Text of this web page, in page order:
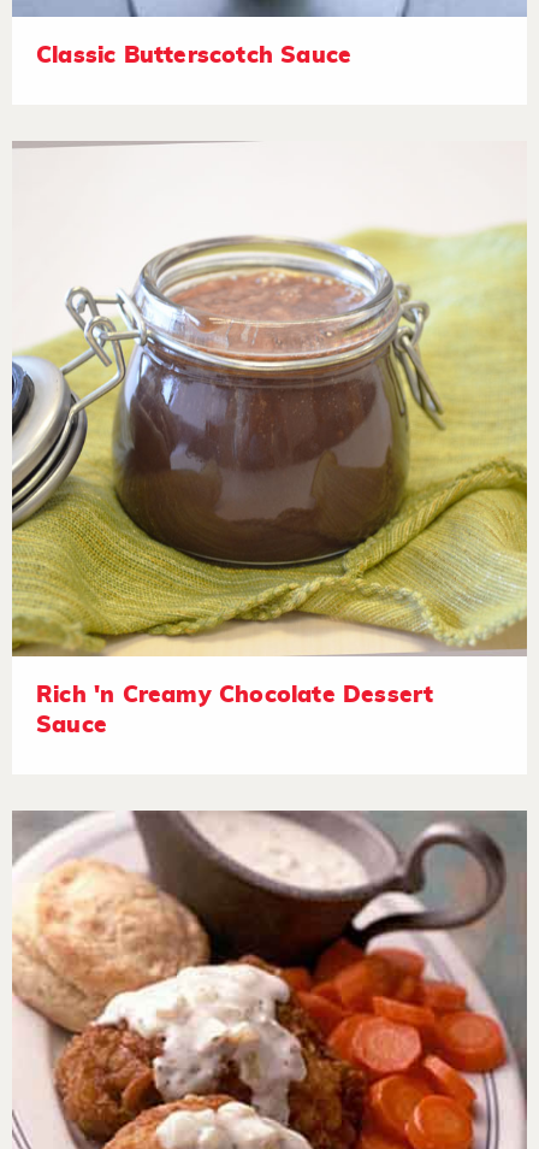
Classic Butterscotch Sauce
Rich 'n Creamy Chocolate Dessert
Sauce